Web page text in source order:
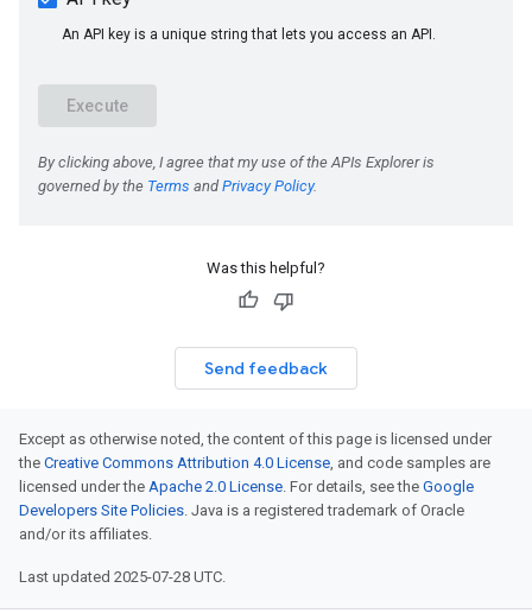
Was this helpful?
Send feedback
Except as otherwise noted, the content of this page is licensed under
the Creative Commons Attribution 4.0 License, and code samples are
licensed under the Apache 2.0 License. For details, see the Google
Developers Site Policies. Java is a registered trademark of Oracle
and/or its affiliates.
Last updated 2025-07-28 UTC.